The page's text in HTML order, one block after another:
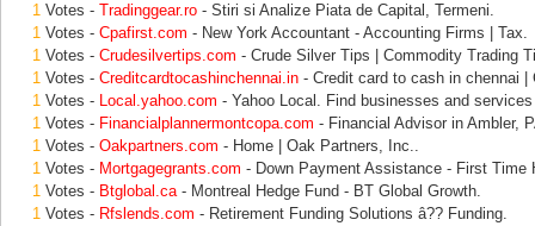
1 Votes - Tradinggear.ro - Stiri si Analize Piata de Capital, Termeni.
1 Votes - Cpafirst.com - New York Accountant - Accounting Firms | Tax.
1 Votes - Crudesilvertips.com - Crude Silver Tips | Commodity Trading
1 Votes - Creditcardtocashinchennai.in - Credit card to cash in chennai |
1 Votes - Local.yahoo.com - Yahoo Local. Find businesses and services
1 Votes - Financialplannermontcopa.com - Financial Advisor in Ambler,
1 Votes - Oakpartners.com - Home | Oak Partners, Inc..
1 Votes - Mortgagegrants.com - Down Payment Assistance - First Time
1 Votes - Btglobal.ca- Montreal Hedge Fund - BT Global Growth.
1 Votes - Rfslends.com - Retirement Funding Solutions â?? Funding.